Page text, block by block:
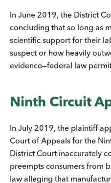
In June 2019, the District
concluding that so long as
scientific support for their
suspect or how heavily
evidence—federal law
Ninth Circuit
In July 2019, the plaintiff
Court of Appeals for the
District Court inaccurately
preempts consumers from
law alleging that